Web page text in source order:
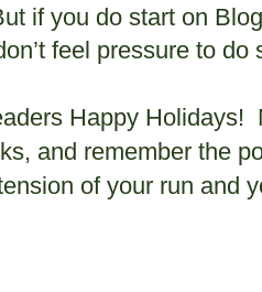
if you do start on
feel pressure to do
Happy Holidays!
and remember the
of your run and